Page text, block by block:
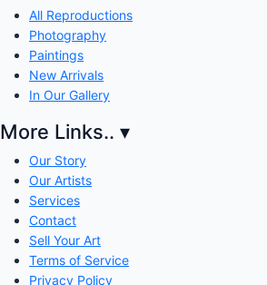
All Reproductions
Photography
Paintings
New Arrivals
In Our Gallery
More Links.. ▾
Our Story
Our Artists
Services
Contact
Sell Your Art
Terms of Service
Privacy Policy